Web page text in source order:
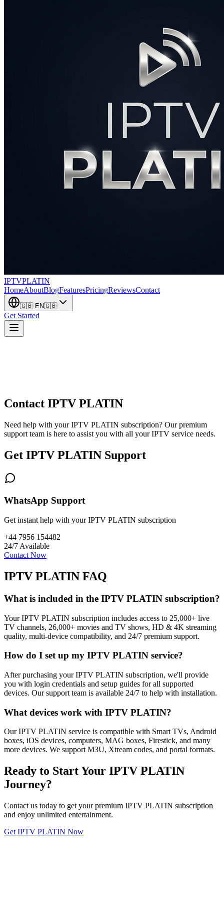
IPTVPLATIN
HomeAboutBlogFeaturesPricingReviewsContact
🇬🇧 EN🇬🇧
Get Started
Contact IPTV PLATIN
Need help with your IPTV PLATIN subscription? Our premium
support team is here to assist you with all your IPTV service needs.
Get IPTV PLATIN Support
WhatsApp Support
Get instant help with your IPTV PLATIN subscription
+44 7956 154482
24/7 Available
Contact Now
IPTV PLATIN FAQ
What is included in the IPTV PLATIN subscription?
Your IPTV PLATIN subscription includes access to 25,000+ live
TV channels, 26,000+ movies and TV shows, HD & 4K streaming
quality, multi-device compatibility, and 24/7 premium support.
How do I set up my IPTV PLATIN service?
After purchasing your IPTV PLATIN subscription, we'll provide
you with login credentials and setup guides for all supported
devices. Our support team is available 24/7 to help with installation.
What devices work with IPTV PLATIN?
Our IPTV PLATIN service is compatible with Smart TVs, Android
boxes, iOS devices, computers, MAG boxes, Firestick, and many
more devices. We support M3U, Xtream codes, and portal formats.
Ready to Start Your IPTV PLATIN
Journey?
Contact us today to get your premium IPTV PLATIN subscription
and enjoy unlimited entertainment.
Get IPTV PLATIN Now